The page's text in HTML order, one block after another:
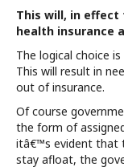
This will, in effect
health insurance
The logical choice
This will result in
out of insurance.
Of course
the form of
itâ€™s evident that
stay afloat, the